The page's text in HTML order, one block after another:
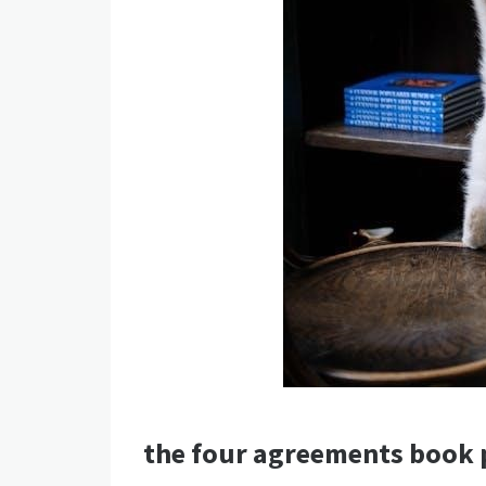
the four agreements book